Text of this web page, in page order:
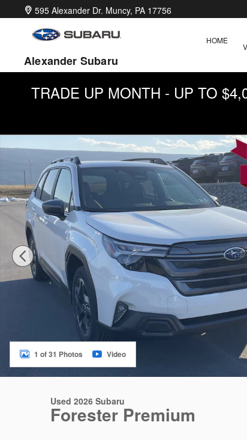
Skip to main content
595 Alexander Dr. Muncy, PA 17756
Alexander Subaru
HOME
TRADE UP MONTH - UP TO
Used 2026 Subaru Forester Premium SUV Photo 1 of 31
1 of 31 Photos Video
Used 2026 Subaru
Forester Premium